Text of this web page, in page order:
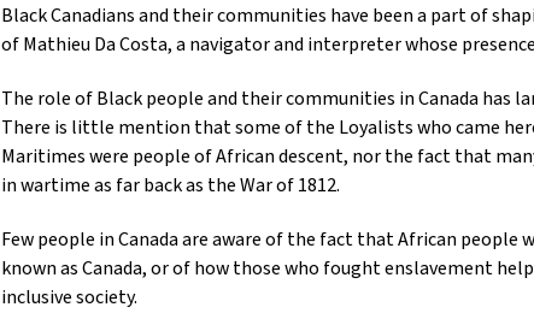
Black Canadians and their communities have been a part of
of Mathieu Da Costa, a navigator and interpreter whose
The role of Black people and their communities in Canada has
There is little mention that some of the Loyalists who came
Maritimes were people of African descent, nor the fact that
in wartime as far back as the War of 1812.
Few people in Canada are aware of the fact that African
known as Canada, or of how those who fought enslavement
inclusive society.